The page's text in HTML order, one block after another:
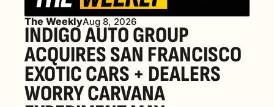
The WeeklyAug 8, 2026
INDIGO AUTO GROUP
ACQUIRES SAN FRANCISCO
EXOTIC CARS + DEALERS
WORRY CARVANA